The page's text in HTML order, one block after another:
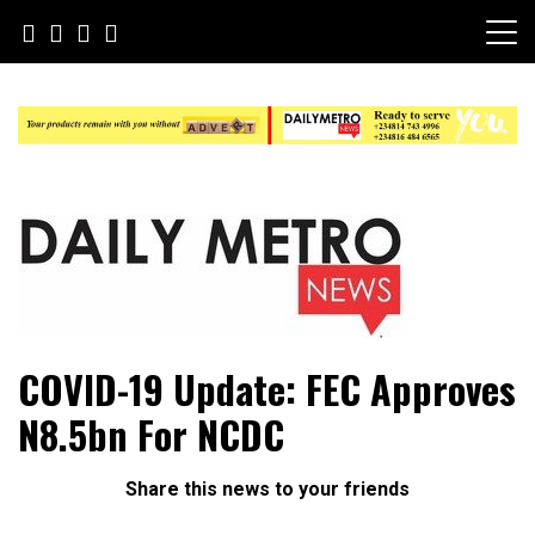
content
Daily Metro News
COVID-19 Update: FEC Approves
N8.5bn For NCDC
Share this news to your friends